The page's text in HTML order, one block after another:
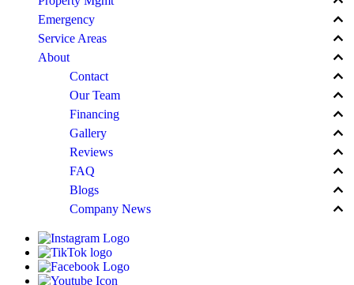
Emergency keyboard_arrow_up
Service Areas keyboard_arrow_up
About keyboard_arrow_up
Contact keyboard_arrow_up
Our Team keyboard_arrow_up
Financing keyboard_arrow_up
Gallery keyboard_arrow_up
Reviews keyboard_arrow_up
FAQ keyboard_arrow_up
Blogs keyboard_arrow_up
Company News keyboard_arrow_up